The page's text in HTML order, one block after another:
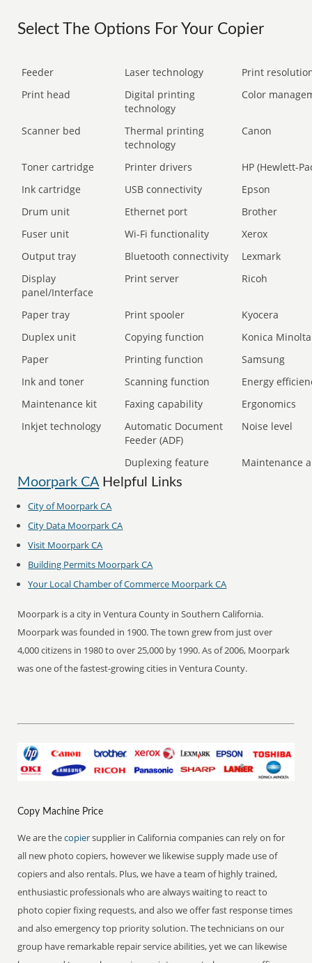
Select The Options For Your Copier
Feeder Laser technology
Print
Print head
Digital printing
technology
Color
Scanner bed
Thermal printing
technology
Canon
Toner cartridge Printer drivers
HP (Hewlett-
Ink cartridge
USB connectivity
Epson
Drum unit
Ethernet port
Brother
Fuser unit
Wi-Fi functionality
Xerox
Output tray
Bluetooth connectivity
Lexmark
Display
panel/Interface
Print server Ricoh
Paper tray Print spooler
Kyocera
Duplex unit
Copying function
Konica Minolta
Paper
Printing function
Samsung
Ink and toner
Scanning function
Energy
Maintenance kit
Faxing capability
Ergonomics
Inkjet technology
Automatic Document
Feeder (ADF)
Noise level
Duplexing feature Maintenance
Moorpark CAHelpful Links
City of Moorpark CA
City Data Moorpark CA
Visit Moorpark CA
Building Permits Moorpark CA
Your Local Chamber of Commerce Moorpark CA
Moorpark is a city in Ventura County in Southern California.
Moorpark was founded in 1900. The town grew from just over
4,000 citizens in 1980 to over 25,000 by 1990. As of 2006, Moorpark
was one of the fastest-growing cities in Ventura County.
Copy Machine Price
We are thecopiersupplier in California companies can rely on for
all new photo copiers, however we likewise supply made use of
copiers and also rentals. Plus, we have a team of highly trained,
enthusiastic professionals who are always waiting to react to
photo copier fixing requests, and also we offer fast response times
and also emergency top priority solution. The technicians on our
group have remarkable repair service abilities, yet we can likewise